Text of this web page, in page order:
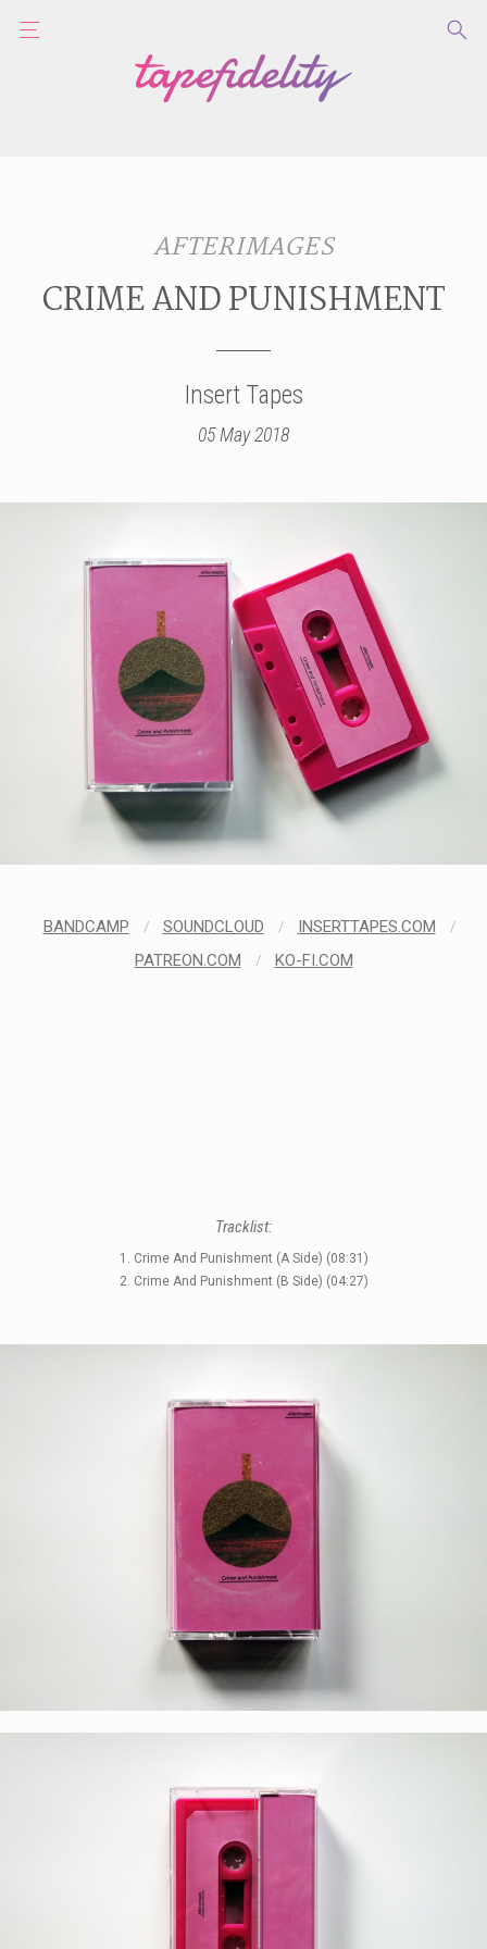
AFTERIMAGES
CRIME AND PUNISHMENT
Insert Tapes
05 May 2018
BANDCAMP / SOUNDCLOUD / INSERTTAPES.COM /
PATREON.COM / KO-FI.COM
Tracklist:
1. Crime And Punishment (A Side) (08:31)
2. Crime And Punishment (B Side) (04:27)